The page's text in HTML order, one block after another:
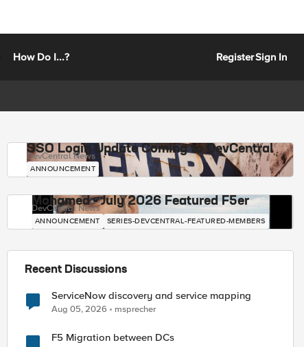
How Do I...? RegisterSign In
SSO Login Update Coming to DevCentral
DevCentral News
ANNOUNCEMENT
Mohamed - July 2026 Featured F5er
DevCentral News
ANNOUNCEMENT SERIES-DEVCENTRAL-FEATURED-MEMBERS
Recent Discussions
ServiceNow discovery and service mapping
Aug 05, 2026 msprecher
F5 Migration between DCs